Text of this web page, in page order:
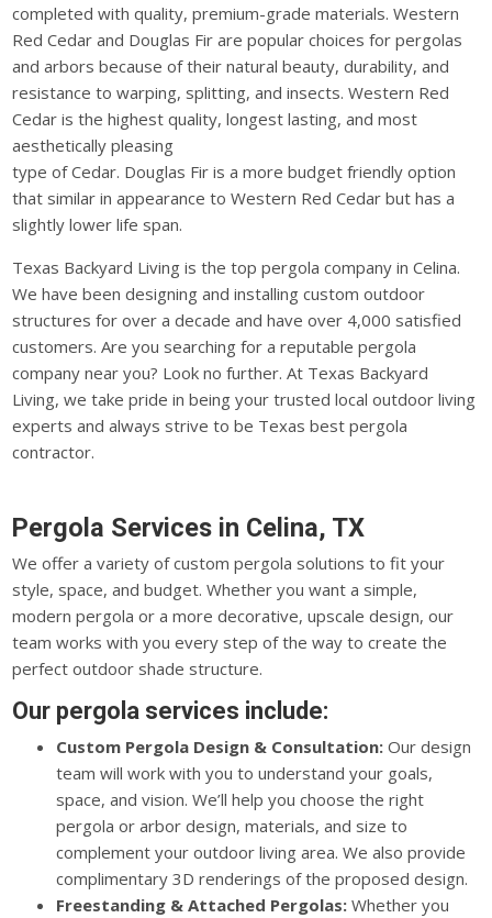
completed with quality, premium-grade materials. Western
Red Cedar and Douglas Fir are popular choices for pergolas
and arbors because of their natural beauty, durability, and
resistance to warping, splitting, and insects. Western Red
Cedar is the highest quality, longest lasting, and most
aesthetically pleasing
type of Cedar. Douglas Fir is a more budget friendly option
that similar in appearance to Western Red Cedar but has a
slightly lower life span.
Texas Backyard Living is the top pergola company in Celina.
We have been designing and installing custom outdoor
structures for over a decade and have over 4,000 satisfied
customers. Are you searching for a reputable pergola
company near you? Look no further. At Texas Backyard
Living, we take pride in being your trusted local outdoor living
experts and always strive to be Texas best pergola
contractor.
Pergola Services in Celina, TX
We offer a variety of custom pergola solutions to fit your
style, space, and budget. Whether you want a simple,
modern pergola or a more decorative, upscale design, our
team works with you every step of the way to create the
perfect outdoor shade structure.
Our pergola services include:
Custom Pergola Design & Consultation: Our design
team will work with you to understand your goals,
space, and vision. We’ll help you choose the right
pergola or arbor design, materials, and size to
complement your outdoor living area. We also provide
complimentary 3D renderings of the proposed design.
Freestanding & Attached Pergolas: Whether you